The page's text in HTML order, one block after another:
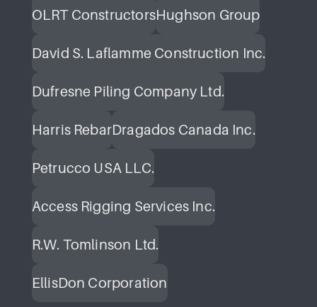
OLRT ConstructorsHughson Group
David S. Laflamme Construction Inc.
Dufresne Piling Company Ltd.
Harris RebarDragados Canada Inc.
Petrucco USA LLC.
Access Rigging Services Inc.
R.W. Tomlinson Ltd.
EllisDon Corporation